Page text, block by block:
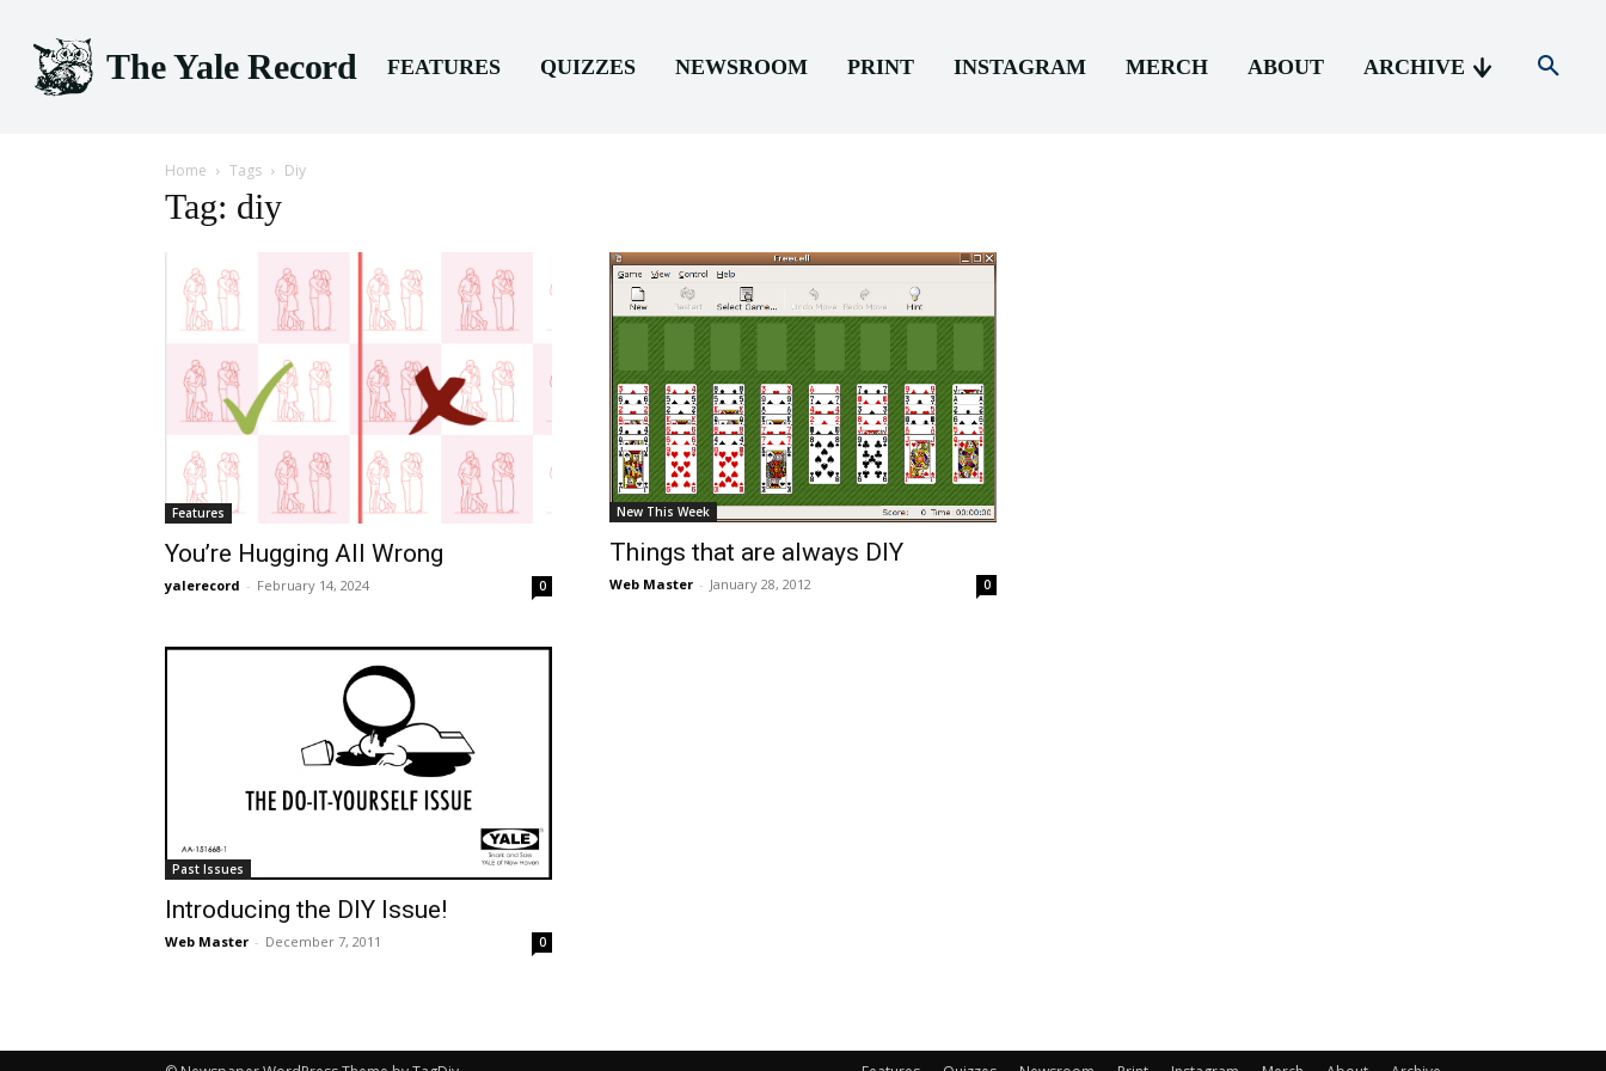
The Yale Record FEATURES QUIZZES NEWSROOM PRINT INSTAGRAM MERCH ABOUT ARCHIVE
Home Tags Diy
Tag: diy
Features
You’re Hugging All Wrong
yalerecord - February 14, 2024 0
New This Week
Things that are always DIY
Web Master - January 28, 2012 0
Past Issues
Introducing the DIY Issue!
Web Master - December 7, 2011 0